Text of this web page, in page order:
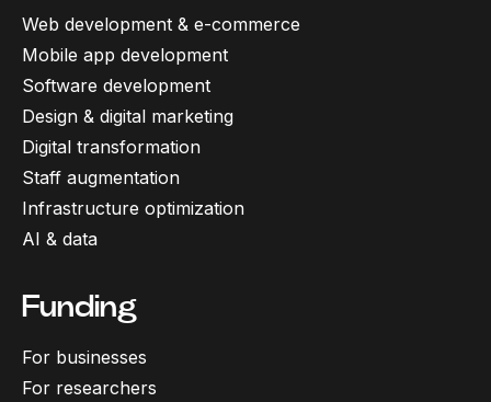
Web development & e-commerce
Mobile app development
Software development
Design & digital marketing
Digital transformation
Staff augmentation
Infrastructure optimization
AI & data
Funding
For businesses
For researchers